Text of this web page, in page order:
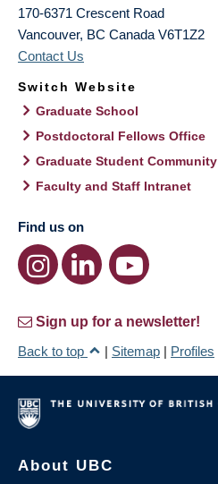
170-6371 Crescent Road
Vancouver, BC Canada V6T1Z2
Contact Us
Switch Website
Graduate School
Postdoctoral Fellows Office
Graduate Student Community
Faculty and Staff Intranet
Find us on
Sign up for a newsletter!
Back to top
| Sitemap | Profiles
About UBC